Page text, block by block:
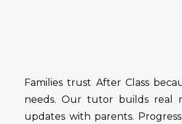
Families trust After Class
needs. Our tutor builds real
updates with parents.